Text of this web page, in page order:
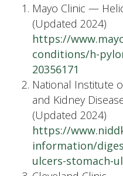
Mayo Clinic —
(Updated 2024)
https://
conditions/h-
20356171
National Institute
and Kidney
(Updated 2024)
https://
information/
ulcers-stomach-